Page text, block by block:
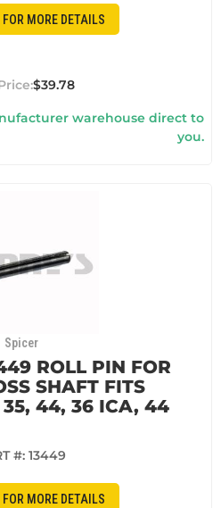
FOR MORE DETAILS
$39.78
warehouse direct to
you.
Spicer
ROLL PIN FOR
SHAFT FITS
44, 36 ICA, 44
#: 13449
FOR MORE DETAILS